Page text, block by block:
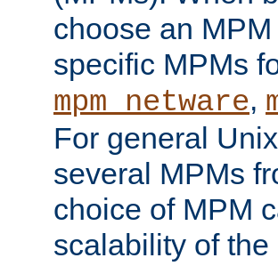
choose an
specific MPMs
mpm_netware,
For general
several MPMs
choice of MPM
scalability of the